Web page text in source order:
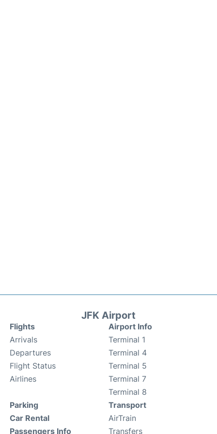
JFK Airport
Flights
Arrivals
Departures
Flight Status
Airlines
Airport Info
Terminal 1
Terminal 4
Terminal 5
Terminal 7
Terminal 8
Parking
Car Rental
Passengers Info
Transport
AirTrain
Transfers